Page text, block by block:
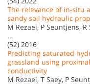
The relevance of in-situ
sandy soil hydraulic
M Rezaei, P Seuntjens,
...
(52) 2016
Predicting saturated
grassland using
conductivity
M Rezaei, T Saey, P